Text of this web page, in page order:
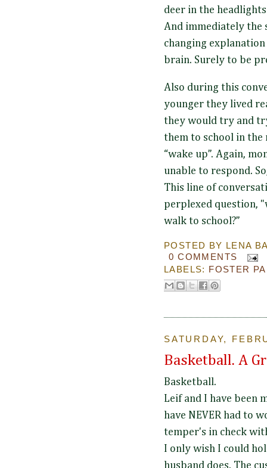
deer in the
And immediately the
changing
brain. Surely to be
Also during this
younger they lived
they would try and
them to school in
“wake up”. Again,
unable to respond.
This line of
perplexed question,
walk to school?”
POSTED BY
LENA
0 COMMENTS
LABELS:
FOSTER
SATURDAY,
Basketball. A
Basketball.
Leif and I have been
have NEVER had to
temper's in check
I only wish I could
husband does. The